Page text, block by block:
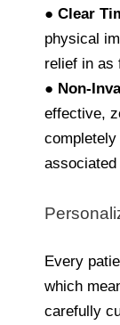
● Clear
physical
relief in as
● Non-
effective,
Every
which
carefully